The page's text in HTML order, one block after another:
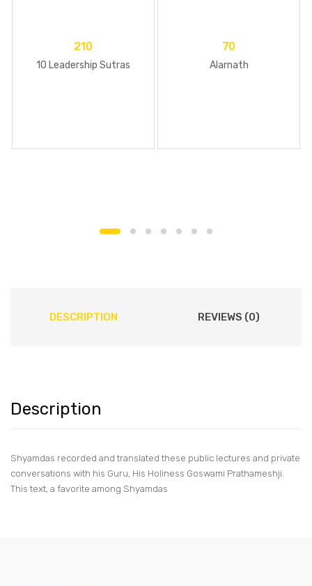
210
10 Leadership Sutras
70
Alarnath
DESCRIPTION REVIEWS (0)
Description
Shyamdas recorded and translated these public lectures and private
conversations with his Guru, His Holiness Goswami Prathameshji.
This text, a favorite among Shyamdas